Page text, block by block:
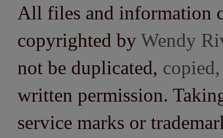
All files and information
copyrighted by Wendy
not be duplicated,
written permission.
service marks or